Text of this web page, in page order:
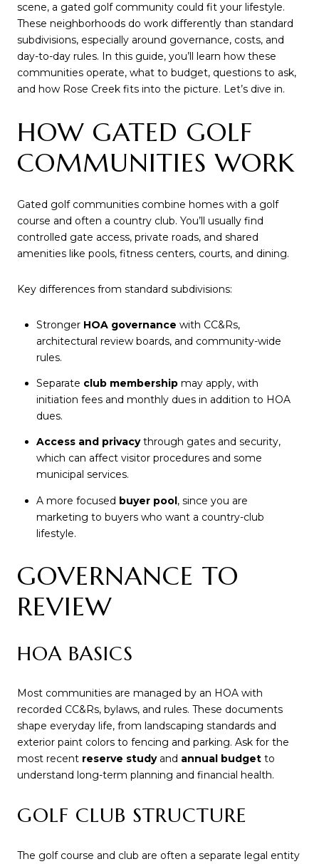
scene, a gated golf community could fit your lifestyle.
These neighborhoods do work differently than standard
subdivisions, especially around governance, costs, and
day-to-day rules. In this guide, you’ll learn how these
communities operate, what to budget, questions to ask,
and how Rose Creek fits into the picture. Let’s dive in.
HOW GATED GOLF
COMMUNITIES WORK
Gated golf communities combine homes with a golf
course and often a country club. You’ll usually find
controlled gate access, private roads, and shared
amenities like pools, fitness centers, courts, and dining.
Key differences from standard subdivisions:
Stronger HOA governance with CC&Rs,
architectural review boards, and community-wide
rules.
Separate club membershipmay apply, with
initiation fees and monthly dues in addition to HOA
dues.
Access and privacythrough gates and security,
which can affect visitor procedures and some
municipal services.
A more focused buyer pool, since you are
marketing to buyers who want a country-club
lifestyle.
GOVERNANCE TO
REVIEW
HOA BASICS
Most communities are managed by an HOA with
recorded CC&Rs, bylaws, and rules. These documents
shape everyday life, from landscaping standards and
exterior paint colors to fencing and parking. Ask for the
most recent reserve studyand annual budget to
understand long-term planning and financial health.
GOLF CLUB STRUCTURE
The golf course and club are often a separate legal entity